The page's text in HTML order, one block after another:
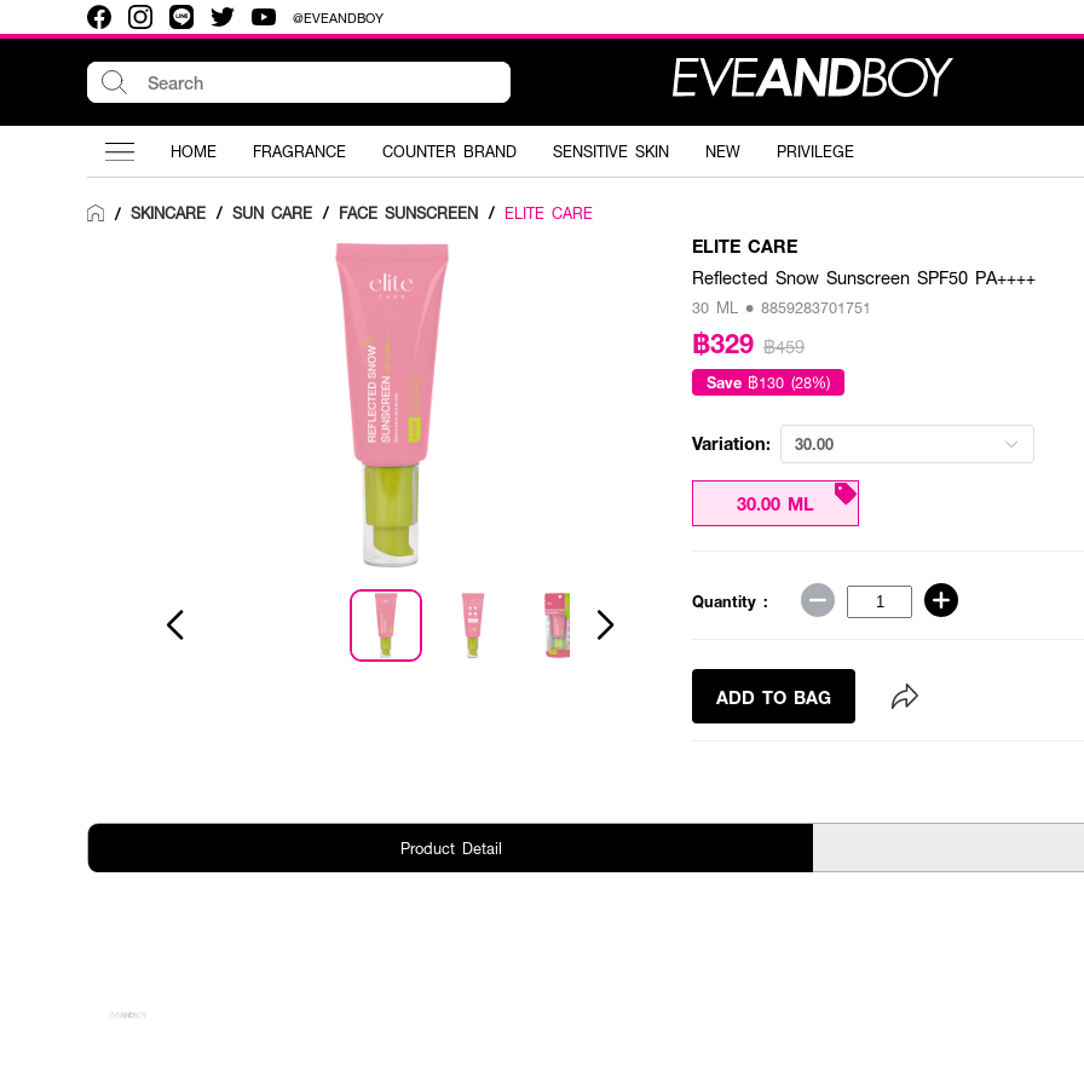
@EVEANDBOY
HOME FRAGRANCE COUNTER BRAND SENSITIVE SKIN NEW PRIVILEGE
/ SKINCARE / SUN CARE / FACE SUNSCREEN / ELITE CARE
ELITE CARE
Reflected Snow Sunscreen SPF50 PA++++
30 ML • 8859283701751
฿329 ฿459
Save ฿130 (28%)
Variation: 30.00
30.00 ML
Quantity :
ADD TO BAG
Product Detail